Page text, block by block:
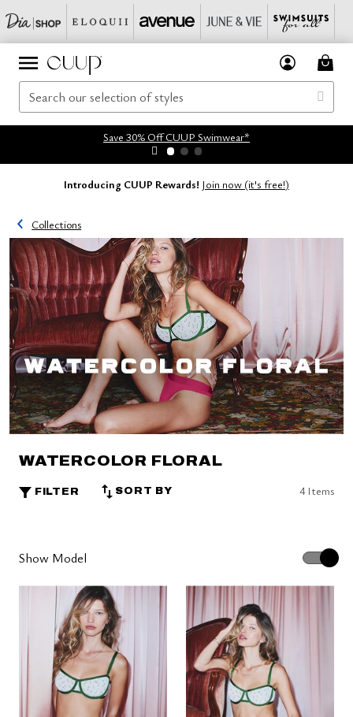
Save 30% Off CUUP Swimwear*
Introducing CUUP Rewards! Join now (it's free!)
Collections
WATERCOLOR FLORAL
FILTER SORT BY 4 Items
Show Model